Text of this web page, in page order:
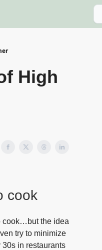
High
cook
cook…but the idea
try to minimize
30s in restaurants